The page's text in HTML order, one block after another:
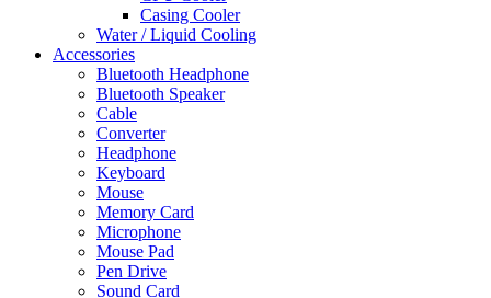
Casing Cooler
Water / Liquid Cooling
Accessories
Bluetooth Headphone
Bluetooth Speaker
Cable
Converter
Headphone
Keyboard
Mouse
Memory Card
Microphone
Mouse Pad
Pen Drive
Sound Card